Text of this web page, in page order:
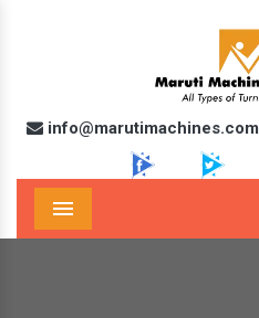
info@marutimachines.com
Menu